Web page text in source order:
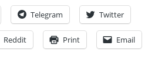
Telegram Twitter
Reddit Print Email